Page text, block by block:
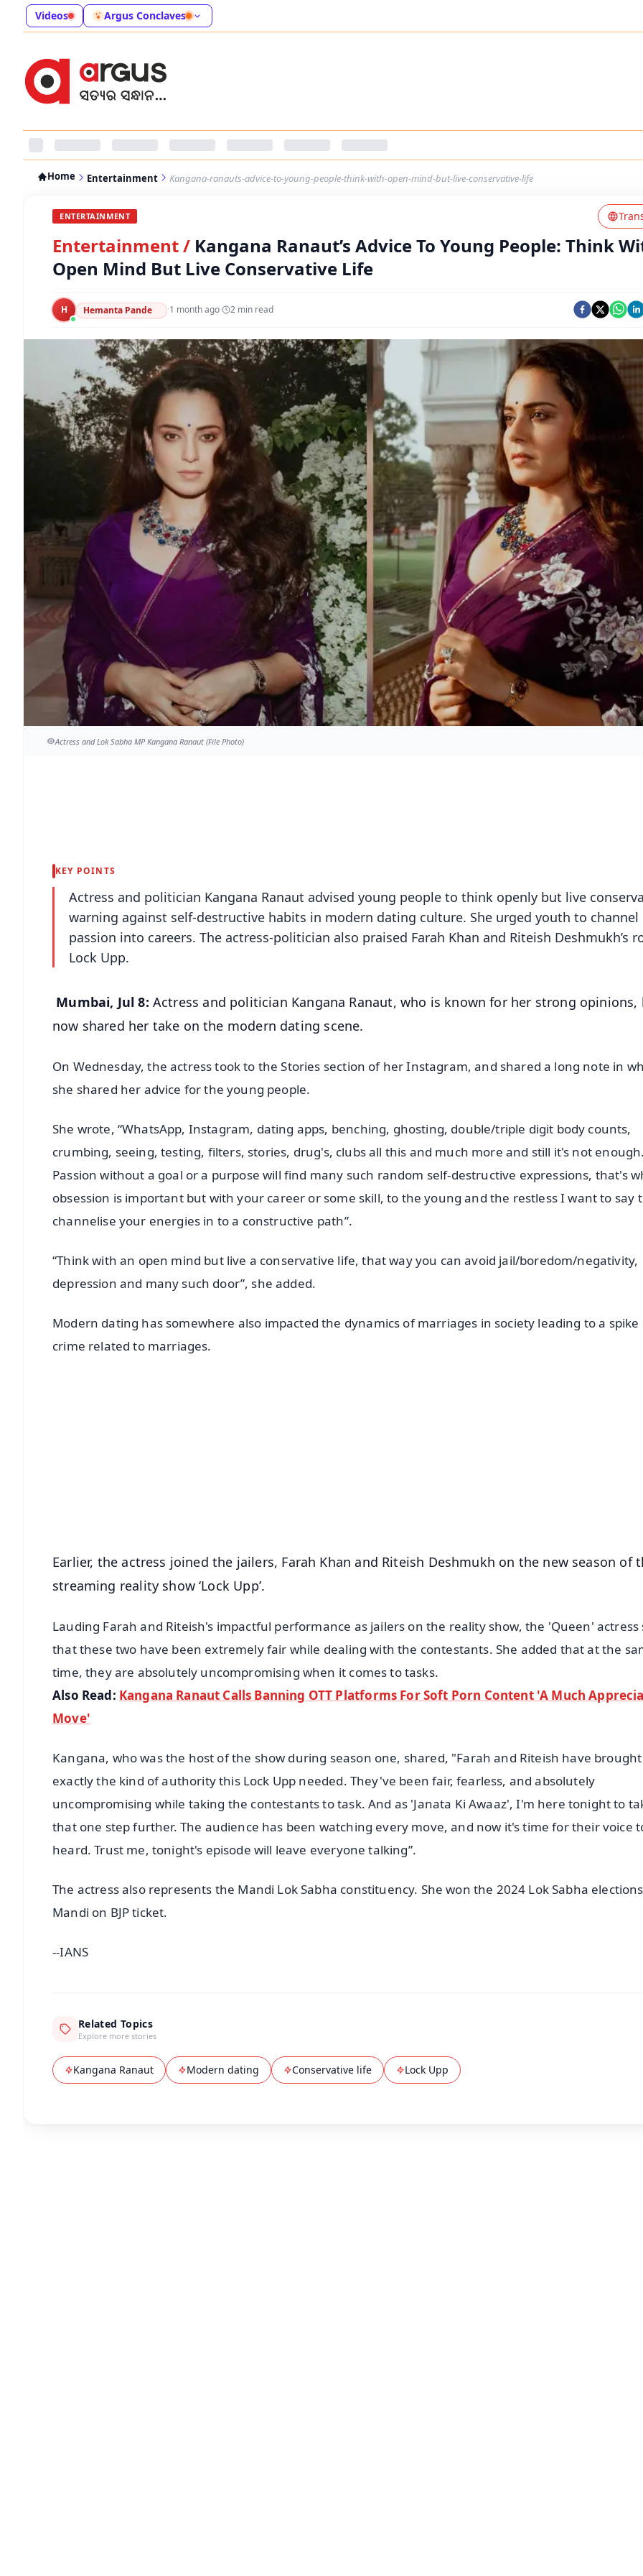
Videos Argus Conclaves
Home Entertainment Kangana-ranauts-advice-to-young-people-think-with-open-mind-but-live-conservative-life
ENTERTAINMENT
Entertainment/ Kangana Ranaut’s Advice To Young People: Think
Open Mind But Live Conservative Life
H Hemanta Pande ·1 month ago· 2 min read
Actress and Lok Sabha MP Kangana Ranaut (File Photo)
KEY POINTS
Actress and politician Kangana Ranaut advised young people to think openly but live
warning against self-destructive habits in modern dating culture. She urged youth to channel
passion into careers. The actress-politician also praised Farah Khan and Riteish Deshmukh’s
Lock Upp.
Mumbai, Jul 8: Actress and politician Kangana Ranaut, who is known for her strong opinions,
now shared her take on the modern dating scene.
On Wednesday, the actress took to the Stories section of her Instagram, and shared a long note in
she shared her advice for the young people.
She wrote, “WhatsApp, Instagram, dating apps, benching, ghosting, double/triple digit body counts,
crumbing, seeing, testing, filters, stories, drug's, clubs all this and much more and still it's not enough.
Passion without a goal or a purpose will find many such random self-destructive expressions, that's
obsession is important but with your career or some skill, to the young and the restless I want to say
channelise your energies in to a constructive path”.
“Think with an open mind but live a conservative life, that way you can avoid jail/boredom/negativity,
depression and many such door”, she added.
Modern dating has somewhere also impacted the dynamics of marriages in society leading to a spike
crime related to marriages.
Earlier, the actress joined the jailers, Farah Khan and Riteish Deshmukh on the new season of
streaming reality show ‘Lock Upp’.
Lauding Farah and Riteish's impactful performance as jailers on the reality show, the 'Queen' actress
that these two have been extremely fair while dealing with the contestants. She added that at the
time, they are absolutely uncompromising when it comes to tasks.
Also Read: Kangana Ranaut Calls Banning OTT Platforms For Soft Porn Content 'A Much
Move'
Kangana, who was the host of the show during season one, shared, "Farah and Riteish have brought
exactly the kind of authority this Lock Upp needed. They've been fair, fearless, and absolutely
uncompromising while taking the contestants to task. And as 'Janata Ki Awaaz', I'm here tonight to
that one step further. The audience has been watching every move, and now it's time for their voice
heard. Trust me, tonight's episode will leave everyone talking”.
The actress also represents the Mandi Lok Sabha constituency. She won the 2024 Lok Sabha
Mandi on BJP ticket.
--IANS
Related Topics
Explore more stories
Kangana Ranaut Modern dating Conservative life Lock Upp